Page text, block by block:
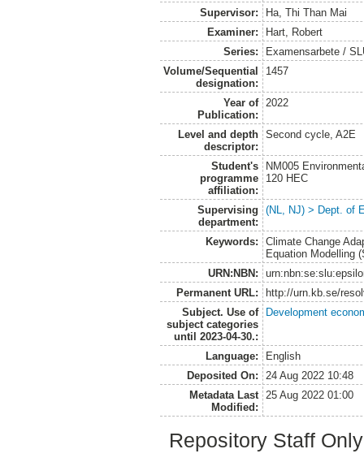
Supervisor:
Ha, Thi Than Mai
Examiner:
Hart, Robert
Series:
Examensarbete /
Volume/Sequential
designation:
1457
Year of
Publication:
2022
Level and depth
descriptor:
Second cycle, A2E
Student's
programme
affiliation:
NM005
120 HEC
Supervising
department:
(NL, NJ) > Dept. of
Keywords:
Climate Change
Equation Modelling
URN:NBN:
Permanent URL:
http://urn.kb.se/
Subject. Use of
subject categories
until 2023-04-30.:
Development
Language:
English
Deposited On:
24 Aug 2022 10:48
Metadata Last
Modified:
25 Aug 2022 01:00
Repository Staff